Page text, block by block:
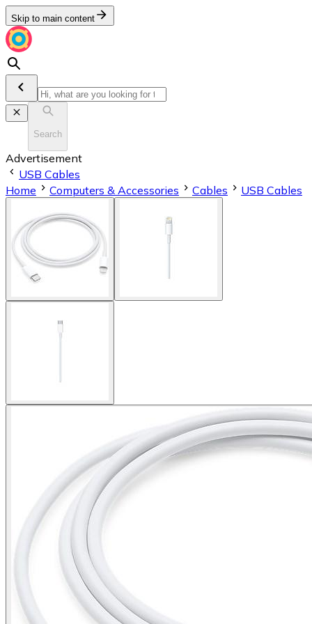
Skip to main content
Search
Advertisement
USB Cables
Home
Computers & Accessories Cables USB Cables